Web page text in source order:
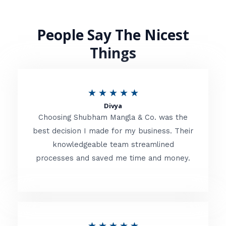
People Say The Nicest
Things
★ ★ ★ ★ ★R
t
e
d
Divya
Choosing Shubham Mangla & Co. was the
best decision I made for my business. Their
knowledgeable team streamlined
processes and saved me time and money.